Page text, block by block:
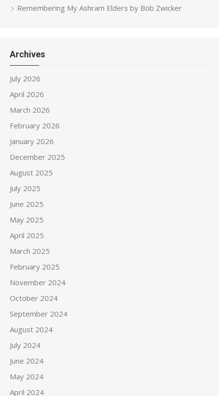
Remembering My Ashram Elders by Bob Zwicker
Archives
July 2026
April 2026
March 2026
February 2026
January 2026
December 2025
August 2025
July 2025
June 2025
May 2025
April 2025
March 2025
February 2025
November 2024
October 2024
September 2024
August 2024
July 2024
June 2024
May 2024
April 2024